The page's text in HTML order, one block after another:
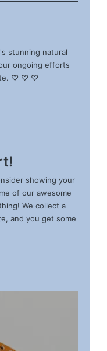
stunning natural
ongoing efforts
♡ ♡ ♡
showing your
of our awesome
We collect a
and you get some